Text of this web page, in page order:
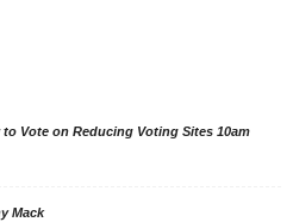
Vote on Reducing Voting Sites 10am
Mack